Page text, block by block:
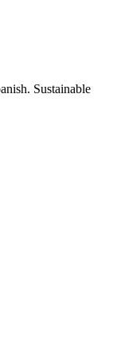
Sustainable